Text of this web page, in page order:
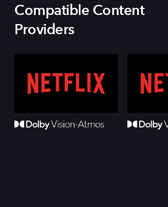
Compatible Content
Providers